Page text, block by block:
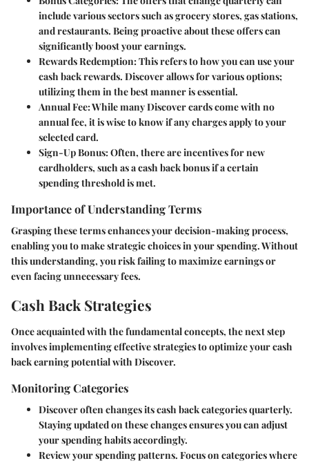
include various sectors such as grocery stores, gas stations,
and restaurants. Being proactive about these offers can
significantly boost your earnings.
Rewards Redemption: This refers to how you can use your
cash back rewards. Discover allows for various options;
utilizing them in the best manner is essential.
Annual Fee: While many Discover cards come with no
annual fee, it is wise to know if any charges apply to your
selected card.
Sign-Up Bonus: Often, there are incentives for new
cardholders, such as a cash back bonus if a certain
spending threshold is met.
Importance of Understanding Terms
Grasping these terms enhances your decision-making process,
enabling you to make strategic choices in your spending. Without
this understanding, you risk failing to maximize earnings or
even facing unnecessary fees.
Cash Back Strategies
Once acquainted with the fundamental concepts, the next step
involves implementing effective strategies to optimize your cash
back earning potential with Discover.
Monitoring Categories
Discover often changes its cash back categories quarterly.
Staying updated on these changes ensures you can adjust
your spending habits accordingly.
Review your spending patterns. Focus on categories where